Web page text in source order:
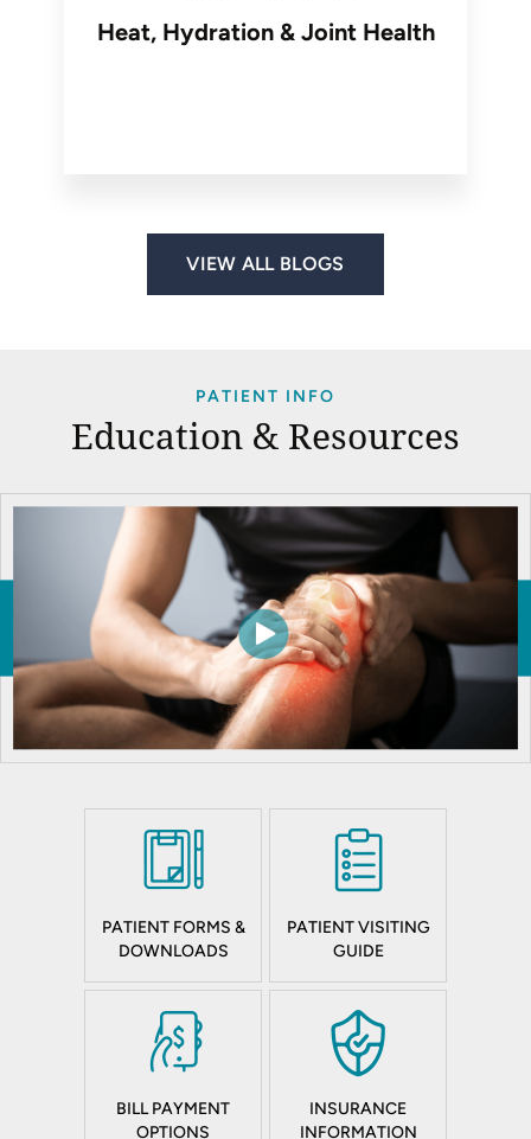
Heat, Hydration & Joint Health
VIEW ALL BLOGS
PATIENT INFO
Education & Resources
PATIENT FORMS &
DOWNLOADS
PATIENT VISITING
GUIDE
BILL PAYMENT
OPTIONS
INSURANCE
INFORMATION